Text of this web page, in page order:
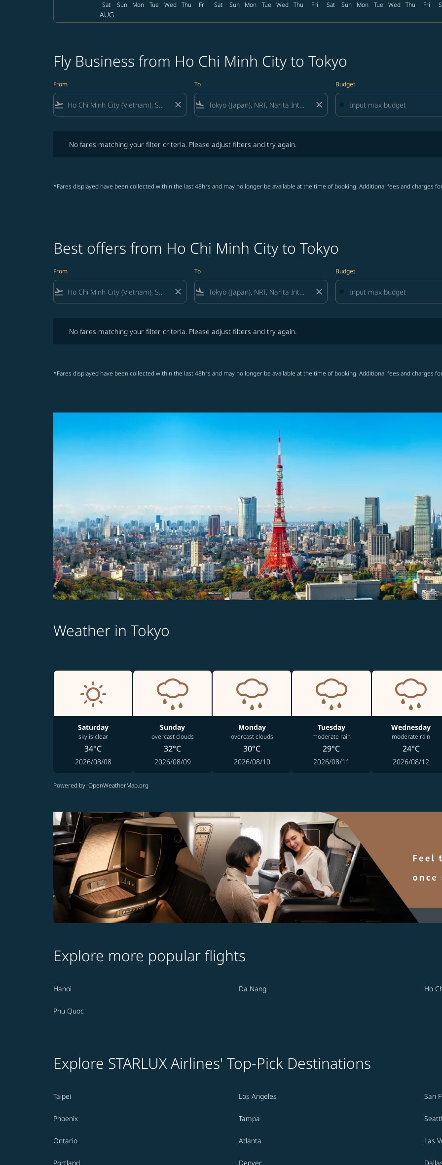
Sat
AUG
Sun Mon Tue Wed Thu Fri Sat Sun Mon Tue Wed Thu Fri Sat Sun Mon Tue Wed Thu Fri
Fly Business from Ho Chi Minh City to Tokyo
From
flight_takeoff close
To
flight_land close
Budget
No fares matching your filter criteria. Please adjust filters and try again.
*Fares displayed have been collected within the last 48hrs and may no longer be available at the time of booking. Additional fees and charges
Best offers from Ho Chi Minh City to Tokyo
From
flight_takeoff close
To
flight_land close
Budget
No fares matching your filter criteria. Please adjust filters and try again.
*Fares displayed have been collected within the last 48hrs and may no longer be available at the time of booking. Additional fees and charges
Weather in Tokyo
Saturday
sky is clear
34°C
2026/08/08
Sunday
overcast clouds
32°C
2026/08/09
Monday
overcast clouds
30°C
2026/08/10
Tuesday
moderate rain
29°C
2026/08/11
Wednesday
moderate rain
24°C
2026/08/12
Powered by: OpenWeatherMap.org
Explore more popular flights
Hanoi Da Nang Ho
Phu Quoc
Explore STARLUX Airlines' Top-Pick Destinations
Taipei Los Angeles San
Phoenix Tampa
Ontario Atlanta Las
Portland Denver